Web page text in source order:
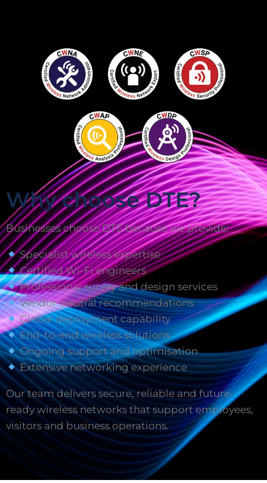
Why choose DTE?
Businesses choose DTE because we provide:
Specialist wireless expertise
Certified Wi-Fi engineers
Professional survey and design services
Vendor-neutral recommendations
Global deployment capability
End-to-end wireless solutions
Ongoing support and optimisation
Extensive networking experience
Our team delivers secure, reliable and future-
ready wireless networks that support employees,
visitors and business operations.